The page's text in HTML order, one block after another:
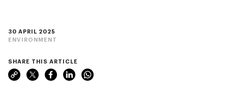
30 APRIL 2025
ENVIRONMENT
SHARE THIS ARTICLE